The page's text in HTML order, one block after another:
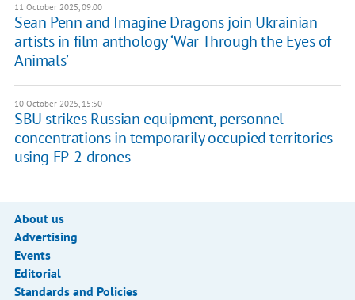
11 October 2025, 09:00
Sean Penn and Imagine Dragons join Ukrainian
artists in film anthology ‘War Through the Eyes of
Animals’
10 October 2025, 15:50
SBU strikes Russian equipment, personnel
concentrations in temporarily occupied territories
using FP-2 drones
About us
Advertising
Events
Editorial
Standards and Policies